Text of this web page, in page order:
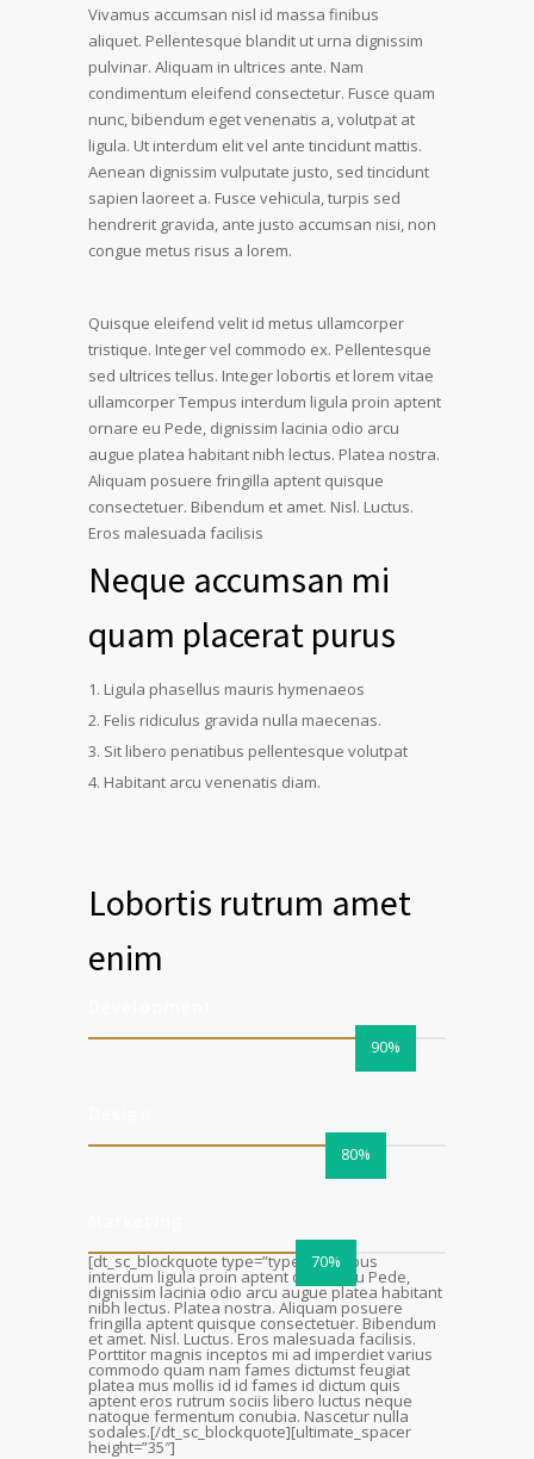
Vivamus accumsan nisl id massa finibus
aliquet. Pellentesque blandit ut urna dignissim
pulvinar. Aliquam in ultrices ante. Nam
condimentum eleifend consectetur. Fusce quam
nunc, bibendum eget venenatis a, volutpat at
ligula. Ut interdum elit vel ante tincidunt mattis.
Aenean dignissim vulputate justo, sed tincidunt
sapien laoreet a. Fusce vehicula, turpis sed
hendrerit gravida, ante justo accumsan nisi, non
congue metus risus a lorem.
Quisque eleifend velit id metus ullamcorper
tristique. Integer vel commodo ex. Pellentesque
sed ultrices tellus. Integer lobortis et lorem vitae
ullamcorper Tempus interdum ligula proin aptent
ornare eu Pede, dignissim lacinia odio arcu
augue platea habitant nibh lectus. Platea nostra.
Aliquam posuere fringilla aptent quisque
consectetuer. Bibendum et amet. Nisl. Luctus.
Eros malesuada facilisis
Neque accumsan mi
quam placerat purus
Ligula phasellus mauris hymenaeos
Felis ridiculus gravida nulla maecenas.
Sit libero penatibus pellentesque volutpat
Habitant arcu venenatis diam.
Lobortis rutrum amet
enim
90%
80%
70%
[dt_sc_blockquote type=”type4″]Tempus
interdum ligula proin aptent ornare eu Pede,
dignissim lacinia odio arcu augue platea habitant
nibh lectus. Platea nostra. Aliquam posuere
fringilla aptent quisque consectetuer. Bibendum
et amet. Nisl. Luctus. Eros malesuada facilisis.
Porttitor magnis inceptos mi ad imperdiet varius
commodo quam nam fames dictumst feugiat
platea mus mollis id id fames id dictum quis
aptent eros rutrum sociis libero luctus neque
natoque fermentum conubia. Nascetur nulla
sodales.[/dt_sc_blockquote][ultimate_spacer
height=”35″]